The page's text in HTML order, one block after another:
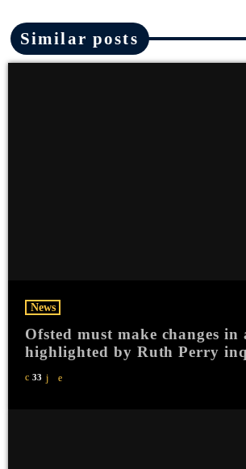
Similar posts
News
Ofsted must make changes in
highlighted by Ruth Perry
33